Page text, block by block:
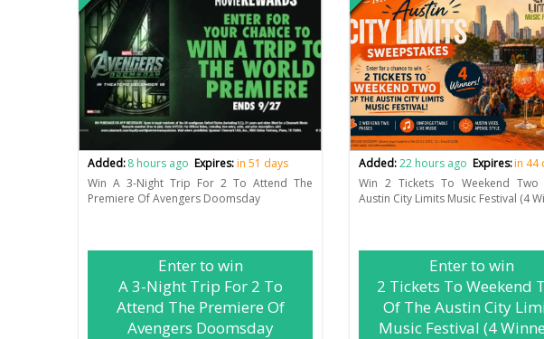
Added:8 hours ago Expires:in 51 days
Win A 3-Night Trip For 2 To Attend The
Premiere Of Avengers Doomsday
Enter to win
A 3-Night Trip For 2 To
Attend The Premiere Of
Avengers Doomsday
Added:22 hours ago Expires:in 44
Win 2 Tickets To Weekend Two
Austin City Limits Music Festival (4
Enter to win
2 Tickets To Weekend
Of The Austin City
Music Festival (4